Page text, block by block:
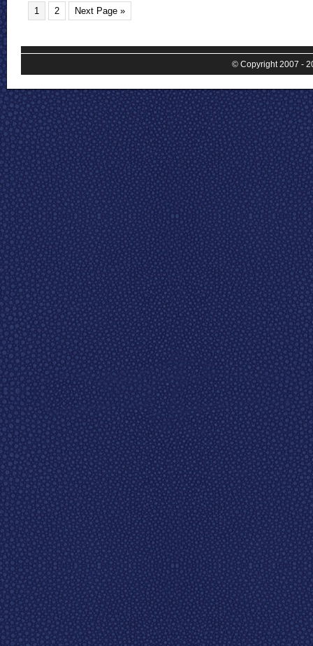
1 2 Next Page »
© Copyright 2007 -